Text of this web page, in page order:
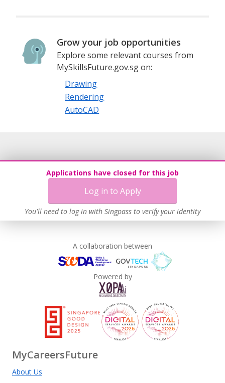
Grow your job opportunities
Explore some relevant courses from
MySkillsFuture.gov.sg on:
Drawing
Rendering
AutoCAD
Applications have closed for this job
Log in to Apply
You'll need to log in with Singpass to verify your identity
A collaboration between
Powered by
MyCareersFuture
About Us